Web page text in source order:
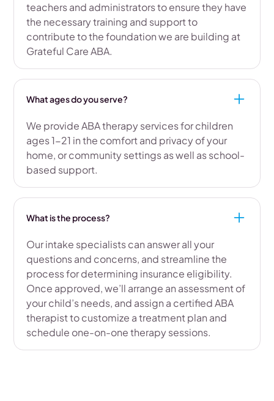
teachers and administrators to ensure they have
the necessary training and support to
contribute to the foundation we are building at
Grateful Care ABA.
What ages do you serve?
We provide ABA therapy services for children
ages 1-21 in the comfort and privacy of your
home, or community settings as well as school-
based support.
What is the process?
Our intake specialists can answer all your
questions and concerns, and streamline the
process for determining insurance eligibility.
Once approved, we’ll arrange an assessment of
your child’s needs, and assign a certified ABA
therapist to customize a treatment plan and
schedule one-on-one therapy sessions.